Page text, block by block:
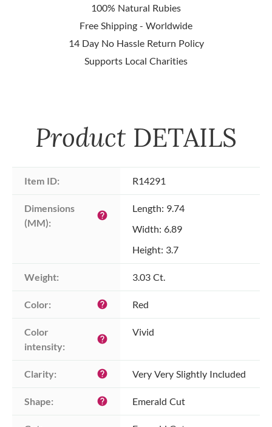
100% Natural Rubies
Free Shipping - Worldwide
14 Day No Hassle Return Policy
Supports Local Charities
Product DETAILS
Item ID: R14291
Dimensions
(MM):
help
Length: 9.74
Width: 6.89
Height: 3.7
Weight: 3.03 Ct.
Color: help Red
Color
intensity:
help
Vivid
Clarity: help Very Very Slightly Included
Shape: help Emerald Cut